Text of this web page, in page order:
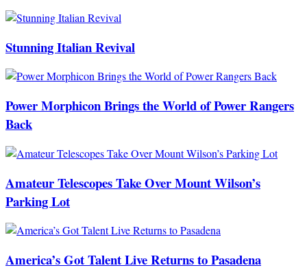
Stunning Italian Revival
Power Morphicon Brings the World of Power Rangers
Back
Amateur Telescopes Take Over Mount Wilson’s
Parking Lot
America’s Got Talent Live Returns to Pasadena